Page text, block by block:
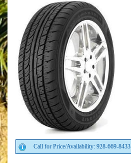
Call for Price/Availability: 928-669-8433